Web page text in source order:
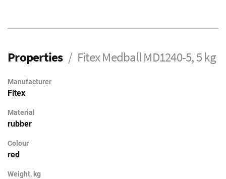
Properties Fitex Medball MD1240-5, 5 kg
Manufacturer
Fitex
Material
rubber
Colour
red
Weight, kg